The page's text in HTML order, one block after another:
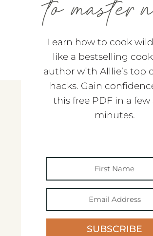
Learn how to cook
like a bestselling
author with Alllie’s top
hacks. Gain
this free PDF in a few
minutes.
SUBSCRIBE